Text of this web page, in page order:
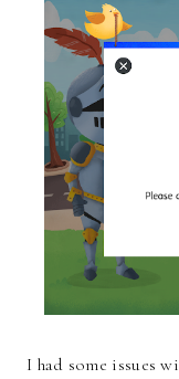
I had some issues